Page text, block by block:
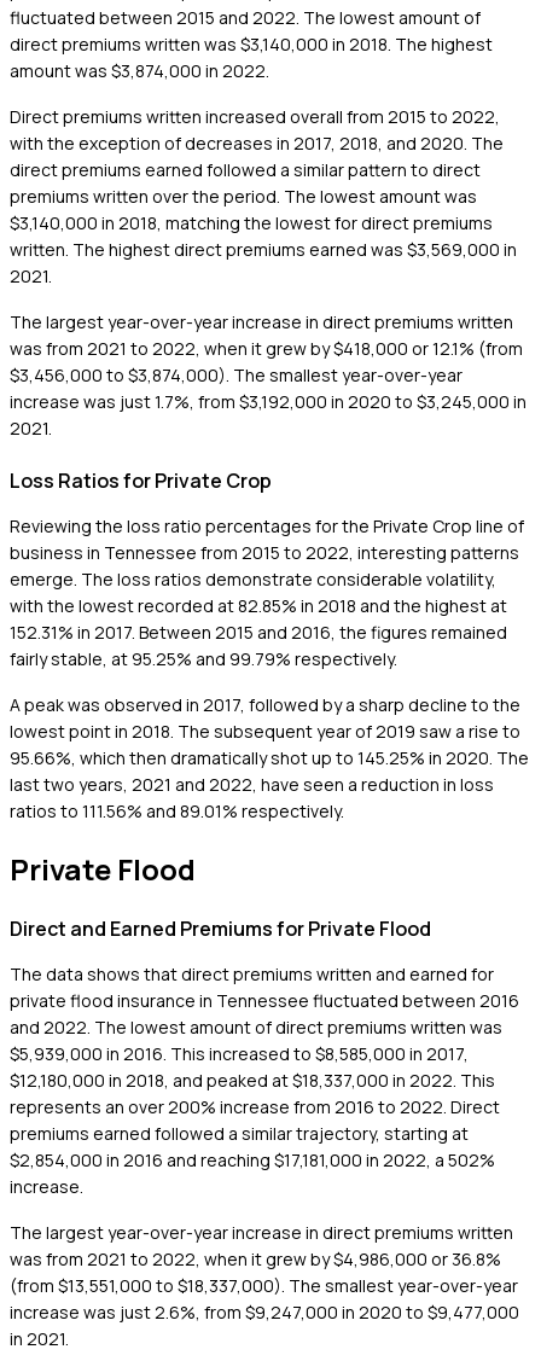
fluctuated between 2015 and 2022. The lowest amount of
direct premiums written was $3,140,000 in 2018. The highest
amount was $3,874,000 in 2022.
Direct premiums written increased overall from 2015 to 2022,
with the exception of decreases in 2017, 2018, and 2020. The
direct premiums earned followed a similar pattern to direct
premiums written over the period. The lowest amount was
$3,140,000 in 2018, matching the lowest for direct premiums
written. The highest direct premiums earned was $3,569,000 in
2021.
The largest year-over-year increase in direct premiums written
was from 2021 to 2022, when it grew by $418,000 or 12.1% (from
$3,456,000 to $3,874,000). The smallest year-over-year
increase was just 1.7%, from $3,192,000 in 2020 to $3,245,000 in
2021.
Loss Ratios for Private Crop
Reviewing the loss ratio percentages for the Private Crop line of
business in Tennessee from 2015 to 2022, interesting patterns
emerge. The loss ratios demonstrate considerable volatility,
with the lowest recorded at 82.85% in 2018 and the highest at
152.31% in 2017. Between 2015 and 2016, the figures remained
fairly stable, at 95.25% and 99.79% respectively.
A peak was observed in 2017, followed by a sharp decline to the
lowest point in 2018. The subsequent year of 2019 saw a rise to
95.66%, which then dramatically shot up to 145.25% in 2020. The
last two years, 2021 and 2022, have seen a reduction in loss
ratios to 111.56% and 89.01% respectively.
Private Flood
Direct and Earned Premiums for Private Flood
The data shows that direct premiums written and earned for
private flood insurance in Tennessee fluctuated between 2016
and 2022. The lowest amount of direct premiums written was
$5,939,000 in 2016. This increased to $8,585,000 in 2017,
$12,180,000 in 2018, and peaked at $18,337,000 in 2022. This
represents an over 200% increase from 2016 to 2022. Direct
premiums earned followed a similar trajectory, starting at
$2,854,000 in 2016 and reaching $17,181,000 in 2022, a 502%
increase.
The largest year-over-year increase in direct premiums written
was from 2021 to 2022, when it grew by $4,986,000 or 36.8%
(from $13,551,000 to $18,337,000). The smallest year-over-year
increase was just 2.6%, from $9,247,000 in 2020 to $9,477,000
in 2021.